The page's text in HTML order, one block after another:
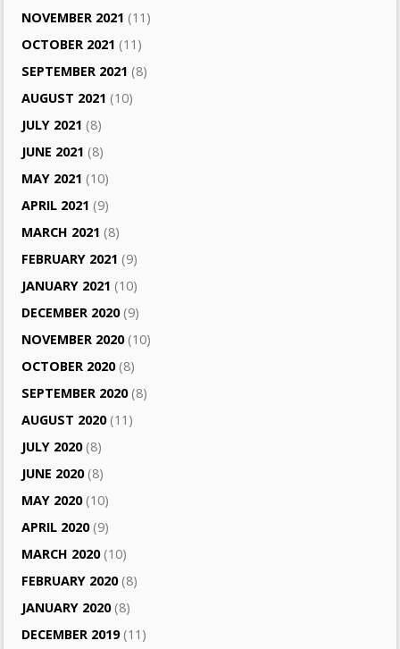
NOVEMBER 2021 (11)
OCTOBER 2021 (11)
SEPTEMBER 2021 (8)
AUGUST 2021 (10)
JULY 2021 (8)
JUNE 2021 (8)
MAY 2021 (10)
APRIL 2021 (9)
MARCH 2021 (8)
FEBRUARY 2021 (9)
JANUARY 2021 (10)
DECEMBER 2020(9)
NOVEMBER 2020(10)
OCTOBER 2020(8)
SEPTEMBER 2020(8)
AUGUST 2020(11)
JULY 2020(8)
JUNE 2020(8)
MAY 2020(10)
APRIL 2020(9)
MARCH 2020(10)
FEBRUARY 2020(8)
JANUARY 2020(8)
DECEMBER 2019(11)